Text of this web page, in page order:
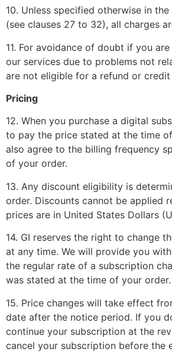
10. Unless specified otherwise in
(see clauses 27 to 32), all charges
11. For avoidance of doubt if you
our services due to problems not
are not eligible for a refund or
Pricing
12. When you purchase a digital
to pay the price stated at the time
also agree to the billing frequency
of your order.
13. Any discount eligibility is
order. Discounts cannot be applied
prices are in United States Dollars
14. GI reserves the right to change
at any time. We will provide you
the regular rate of a subscription
was stated at the time of your order.
15. Price changes will take effect
date after the notice period. If you
continue your subscription at the
cancel your subscription before the